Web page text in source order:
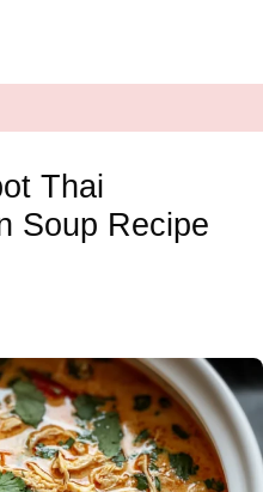
Thai
Soup Recipe